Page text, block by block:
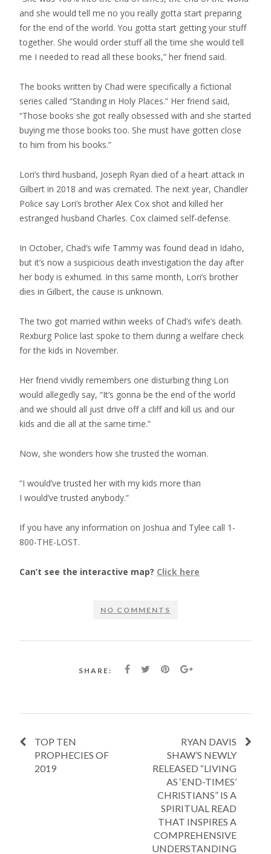
and she would tell me no you really gotta start preparing
for the end of the world. You gotta start getting your stuff
together. She would order stuff all the time she would tell
me I needed to read all these books,” her friend said.
The books written by Chad were specifically a fictional
series called “Standing in Holy Places.” Her friend said,
“Those books she got really obsessed with and she started
buying me those books too. She must have gotten close
to him from his books.”
Lori’s third husband, Joseph Ryan died of a heart attack in
Gilbert in 2018 and was cremated. The next year, Chandler
Police say Lori’s brother Alex Cox shot and killed her
estranged husband Charles. Cox claimed self-defense.
In October, Chad’s wife Tammy was found dead in Idaho,
but it’s now a suspicious death investigation the day after
her body is exhumed. In this same month, Lori’s brother
dies in Gilbert, the cause is unknown.
The two got married within weeks of Chad’s wife’s death.
Rexburg Police last spoke to them during a welfare check
for the kids in November.
Her friend vividly remembers one disturbing thing Lori
would allegedly say, “It’s gonna be the end of the world
and we should all just drive off a cliff and kill us and our
kids and die all at the same time.”
Now, she wonders how she trusted the woman.
“I would’ve trusted her with my kids more than
I would’ve trusted anybody.”
If you have any information on Joshua and Tylee call 1-
800-THE-LOST.
Can’t see the interactive map? Click here
NO COMMENTS
SHARE:
TOP TEN
PROPHECIES OF
2019
RYAN DAVIS
SHAW’S NEWLY
RELEASED “LIVING
AS ‘END-TIMES’
CHRISTIANS” IS A
SPIRITUAL READ
THAT INSPIRES A
COMPREHENSIVE
UNDERSTANDING